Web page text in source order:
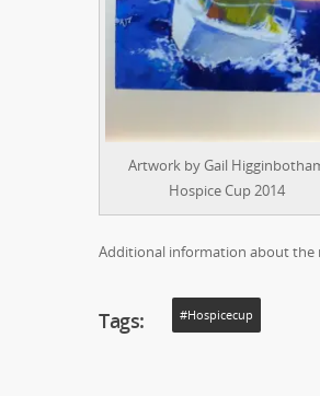
Artwork by Gail
Hospice Cup 2014
Additional information about the
Tags: #hospicecup